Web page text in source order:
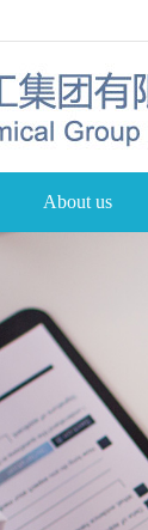
About us